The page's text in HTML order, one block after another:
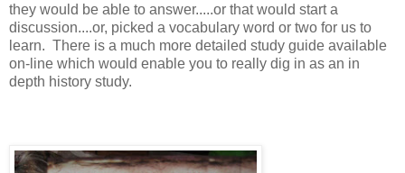
they would be able to answer.....or that would start a
discussion....or, picked a vocabulary word or two for us to
learn. There is a much more detailed study guide available
on-line which would enable you to really dig in as an in
depth history study.